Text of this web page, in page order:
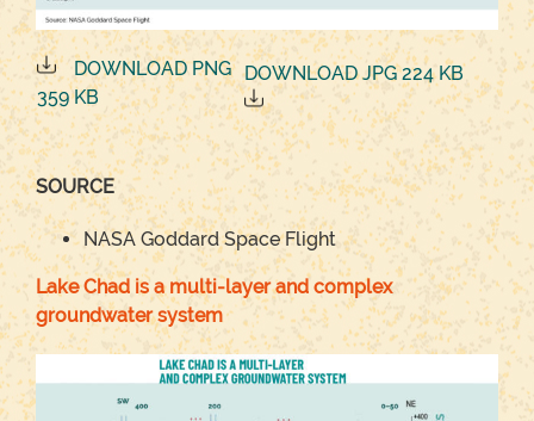
DOWNLOAD PNG
359 KB
DOWNLOAD JPG 224 KB
SOURCE
NASA Goddard Space Flight
Lake Chad is a multi-layer and complex
groundwater system